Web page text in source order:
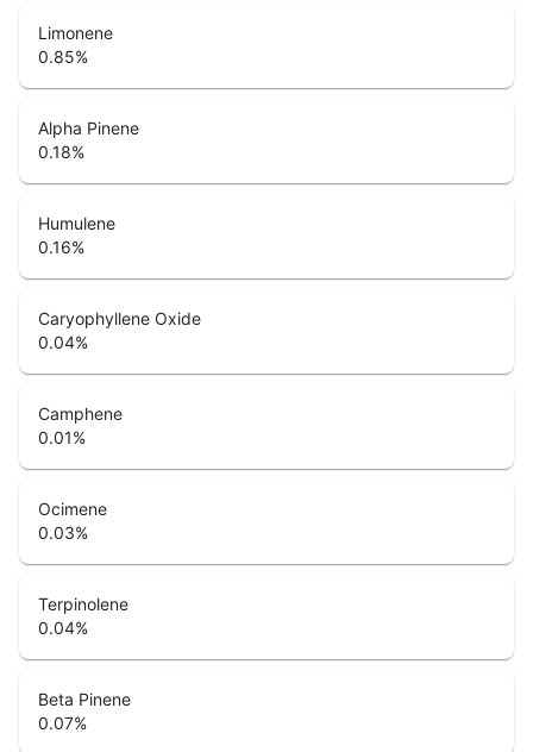
Limonene
0.85%
Alpha Pinene
0.18%
Humulene
0.16%
Caryophyllene Oxide
0.04%
Camphene
0.01%
Ocimene
0.03%
Terpinolene
0.04%
Beta Pinene
0.07%